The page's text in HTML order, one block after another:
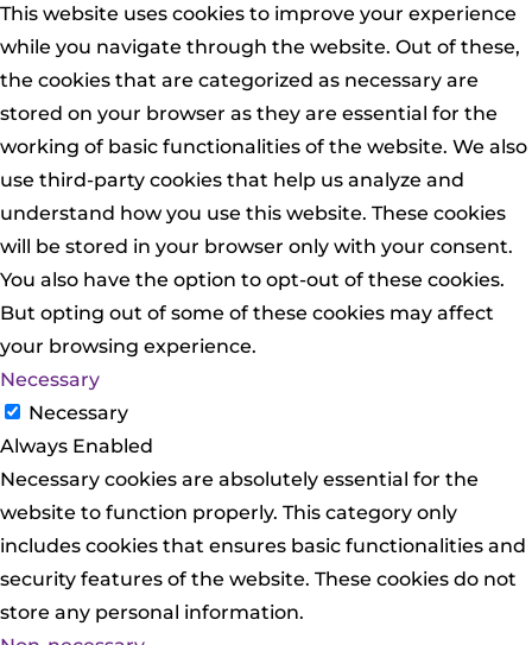
This website uses cookies to improve your experience
while you navigate through the website. Out of these,
the cookies that are categorized as necessary are
stored on your browser as they are essential for the
working of basic functionalities of the website. We also
use third-party cookies that help us analyze and
understand how you use this website. These cookies
will be stored in your browser only with your consent.
You also have the option to opt-out of these cookies.
But opting out of some of these cookies may affect
your browsing experience.
Necessary
Necessary
Always Enabled
Necessary cookies are absolutely essential for the
website to function properly. This category only
includes cookies that ensures basic functionalities and
security features of the website. These cookies do not
store any personal information.